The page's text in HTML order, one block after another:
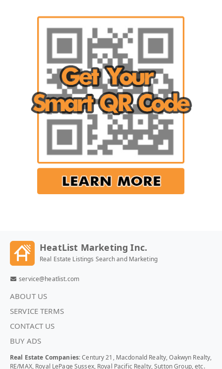
HeatList Marketing Inc.
Real Estate Listings Search and Marketing
service@heatlist.com
ABOUT US
SERVICE TERMS
CONTACT US
BUY ADS
Real Estate Companies: Century 21, Macdonald Realty, Oakwyn Realty,
RE/MAX, Royal LePage Sussex, Royal Pacific Realty, Sutton Group, etc.